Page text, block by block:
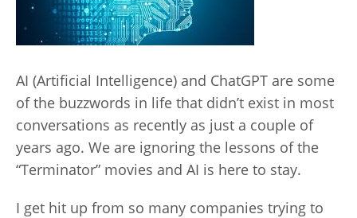
AI (Artificial Intelligence) and ChatGPT are some
of the buzzwords in life that didn’t exist in most
conversations as recently as just a couple of
years ago. We are ignoring the lessons of the
“Terminator” movies and AI is here to stay.
I get hit up from so many companies trying to